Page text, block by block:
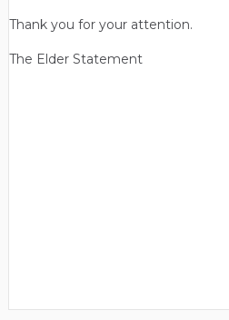
Thank you for your attention.
The Elder Statement